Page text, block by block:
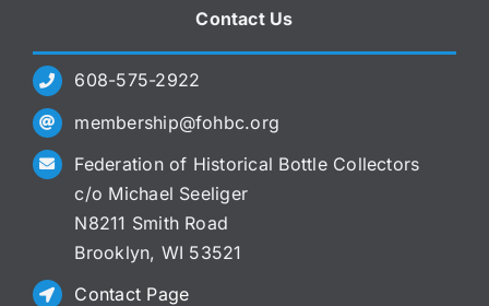
Contact Us
608-575-2922
membership@fohbc.org
Federation of Historical Bottle Collectors
c/o Michael Seeliger
N8211 Smith Road
Brooklyn, WI 53521
Contact Page